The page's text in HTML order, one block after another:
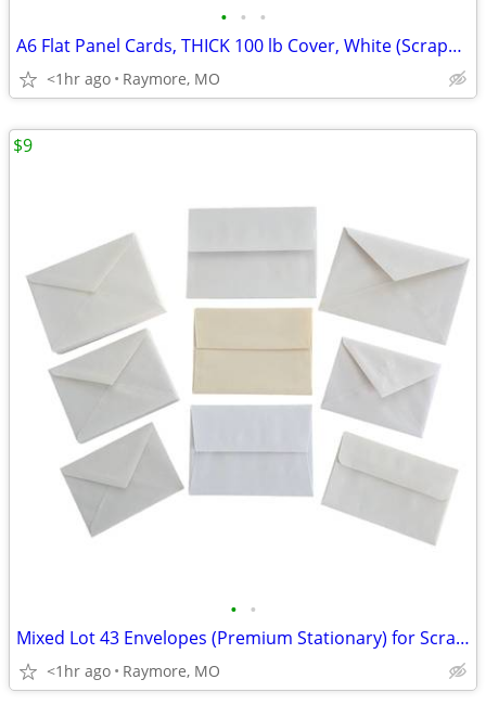
• • •
A6 Flat Panel Cards, THICK 100 lb Cover, White (Scrapbooking/Crafting)
<1hr ago Raymore, MO
• •
Mixed Lot 43 Envelopes (Premium Stationary) for Scrapbooking/Crafting
<1hr ago Raymore, MO
$9